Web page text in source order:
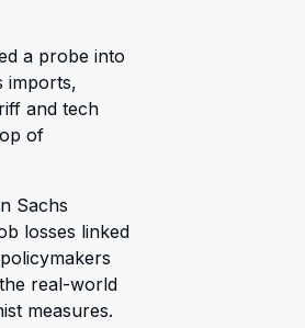
a probe into
imports,
and tech
of
Sachs
losses linked
real-world
measures.